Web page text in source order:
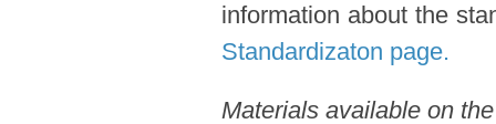
information about the
Standardizaton page.
Materials available on